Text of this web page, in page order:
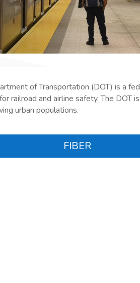
of Transportation (DOT) is a
railroad and airline safety. The DOT
urban populations.
FIBER